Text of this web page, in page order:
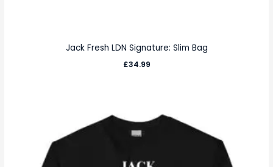
Jack Fresh LDN Signature: Slim Bag
£34.99